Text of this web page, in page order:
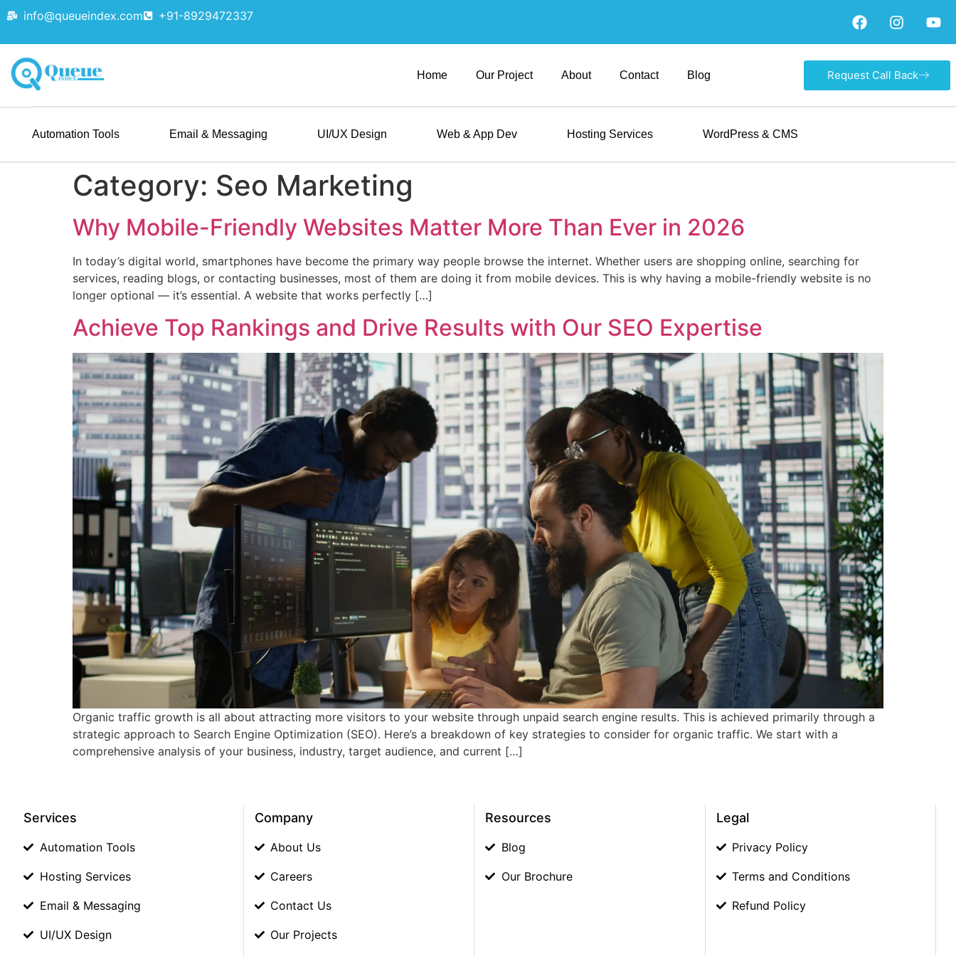
info@queueindex.com +91-8929472337
Home Our Project About Contact Blog Request Call Back
Automation Tools Email & Messaging UI/UX Design Web & App Dev Hosting Services WordPress & CMS
Category: Seo Marketing
Why Mobile-Friendly Websites Matter More Than Ever in 2026
In today’s digital world, smartphones have become the primary way people browse the internet. Whether users are shopping online, searching for
services, reading blogs, or contacting businesses, most of them are doing it from mobile devices. This is why having a mobile-friendly website is no
longer optional — it’s essential. A website that works perfectly […]
Achieve Top Rankings and Drive Results with Our SEO Expertise
Organic traffic growth is all about attracting more visitors to your website through unpaid search engine results. This is achieved primarily through a
strategic approach to Search Engine Optimization (SEO). Here’s a breakdown of key strategies to consider for organic traffic. We start with a
comprehensive analysis of your business, industry, target audience, and current […]
Services
Automation Tools
Hosting Services
Email & Messaging
UI/UX Design
Company
About Us
Careers
Contact Us
Our Projects
Resources
Blog
Our Brochure
Legal
Privacy Policy
Terms and Conditions
Refund Policy